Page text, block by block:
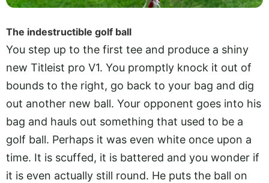
The indestructible golf ball
You step up to the first tee and produce a shiny
new Titleist pro V1. You promptly knock it out of
bounds to the right, go back to your bag and dig
out another new ball. Your opponent goes into his
bag and hauls out something that used to be a
golf ball. Perhaps it was even white once upon a
time. It is scuffed, it is battered and you wonder if
it is even actually still round. He puts the ball on